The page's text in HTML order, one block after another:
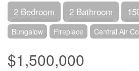
2 Bedroom 2 Bathroom
Bungalow Fireplace Central Air
$1,500,000